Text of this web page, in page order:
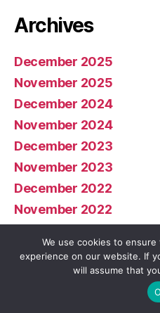
Archives
December 2025
November 2025
December 2024
November 2024
December 2023
November 2023
December 2022
November 2022
December 2021
November 2021
We use cookies to
experience on our website. If
will assume that